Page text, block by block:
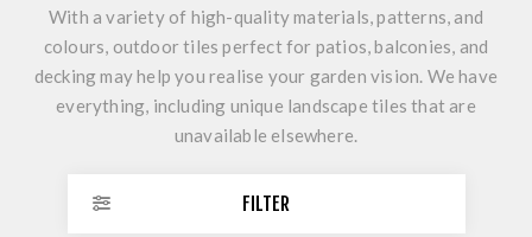
With a variety of high-quality materials, patterns, and
colours, outdoor tiles perfect for patios, balconies, and
decking may help you realise your garden vision. We have
everything, including unique landscape tiles that are
unavailable elsewhere.
FILTER